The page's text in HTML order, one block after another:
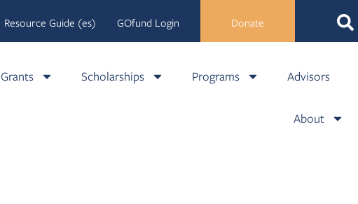
Resource Guide (es) GOfund Login Donate
Grants Scholarships Programs Advisors
About